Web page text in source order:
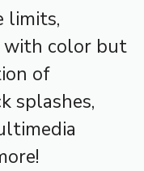
limits,
with color but
of
splashes,